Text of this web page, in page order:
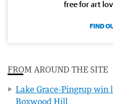
free for art
FIND
FROM AROUND THE SITE
Lake Grace-Pingrup win
Boxwood Hill